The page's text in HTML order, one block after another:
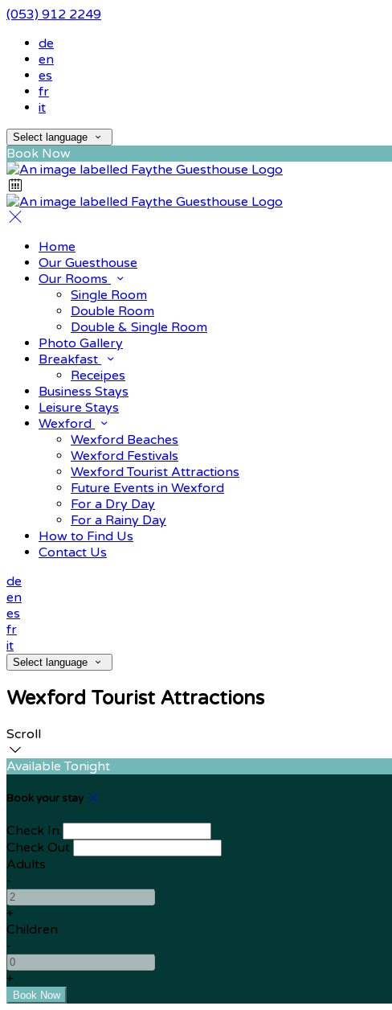
(053) 912 2249
de
en
es
fr
it
Select language
Book Now
Home
Our Guesthouse
Our Rooms
Single Room
Double Room
Double & Single Room
Photo Gallery
Breakfast
Receipes
Business Stays
Leisure Stays
Wexford
Wexford Beaches
Wexford Festivals
Wexford Tourist Attractions
Future Events in Wexford
For a Dry Day
For a Rainy Day
How to Find Us
Contact Us
de
en
es
fr
it
Select language
Wexford Tourist Attractions
Scroll
Available Tonight
Book your stay
Check In
Check Out
Adults
-
+
Children
-
+